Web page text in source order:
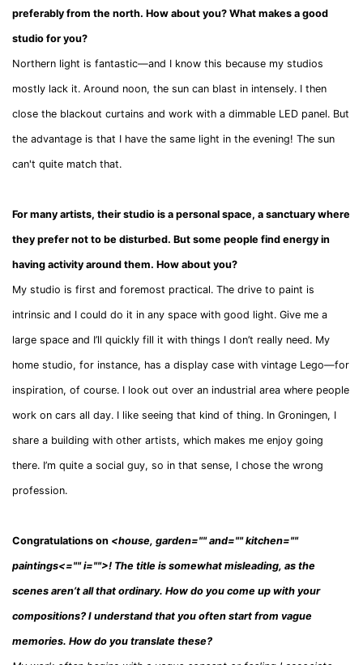
preferably from the north. How about you? What makes a good
studio for you?
Northern light is fantastic—and I know this because my studios
mostly lack it. Around noon, the sun can blast in intensely. I then
close the blackout curtains and work with a dimmable LED panel. But
the advantage is that I have the same light in the evening! The sun
can't quite match that.
For many artists, their studio is a personal space, a sanctuary where
they prefer not to be disturbed. But some people find energy in
having activity around them. How about you?
My studio is first and foremost practical. The drive to paint is
intrinsic and I could do it in any space with good light. Give me a
large space and I’ll quickly fill it with things I don’t really need. My
home studio, for instance, has a display case with vintage Lego—for
inspiration, of course. I look out over an industrial area where people
work on cars all day. I like seeing that kind of thing. In Groningen, I
share a building with other artists, which makes me enjoy going
there. I’m quite a social guy, so in that sense, I chose the wrong
profession.
Congratulations on <house, garden="" and="" kitchen=""
paintings<="" i="">! The title is somewhat misleading, as the
scenes aren’t all that ordinary. How do you come up with your
compositions? I understand that you often start from vague
memories. How do you translate these?